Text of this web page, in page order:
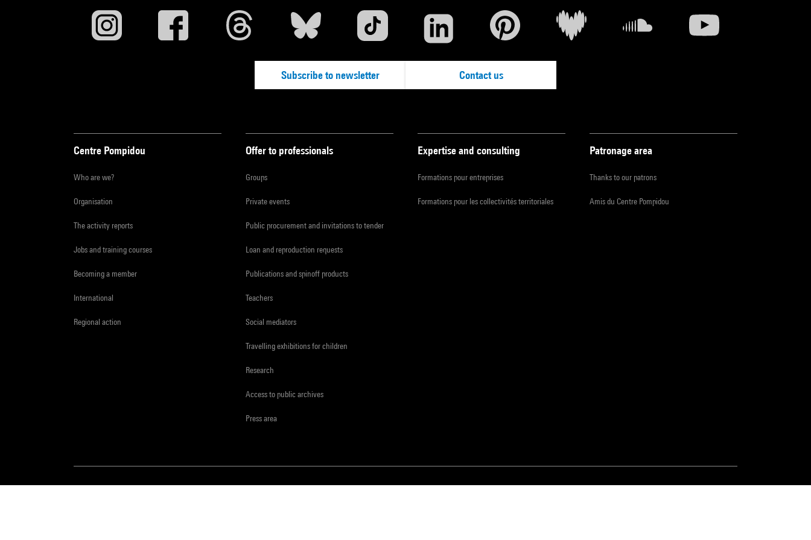
Subscribe to newsletter Contact us
Centre Pompidou
Who are we?
Organisation
The activity reports
Jobs and training courses
Becoming a member
International
Regional action
Offer to professionals
Groups
Private events
Public procurement and invitations to tender
Loan and reproduction requests
Publications and spinoff products
Teachers
Social mediators
Travelling exhibitions for children
Research
Access to public archives
Press area
Expertise and consulting
Formations pour entreprises
Formations pour les collectivités territoriales
Patronage area
Thanks to our patrons
Amis du Centre Pompidou